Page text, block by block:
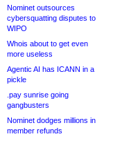
Nominet outsources
cybersquatting disputes to
WIPO
Whois about to get even
more useless
Agentic AI has ICANN in a
pickle
.pay sunrise going
gangbusters
Nominet dodges millions in
member refunds